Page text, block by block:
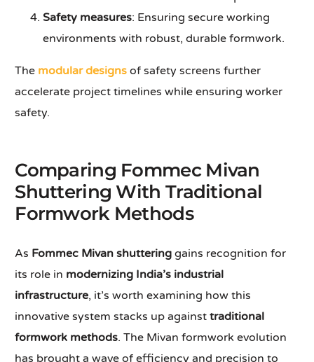
Safety measures: Ensuring secure working
environments with robust, durable formwork.
The modular designs of safety screens further
accelerate project timelines while ensuring worker
safety.
Comparing Fommec Mivan
Shuttering With Traditional
Formwork Methods
As Fommec Mivan shuttering gains recognition for
its role in modernizing India’s industrial
infrastructure, it’s worth examining how this
innovative system stacks up againsttraditional
formwork methods. The Mivan formwork evolution
has brought a wave of efficiency and precision to